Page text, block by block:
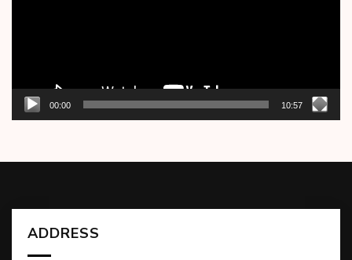
00:00 10:57
ADDRESS